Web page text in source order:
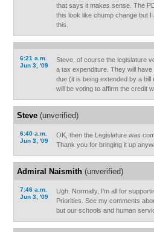
that says it makes sense. The
this look like chump change but
this.
6:21 a.m.
Jun 3, '09
Steve, of course the legislature
a tax expenditure. They will
due (it is being extended by a
will be voting to affirm the credit
Steve (unverified)
6:40 a.m.
Jun 3, '09
OK, then the Legislature was
Thank you for bringing it up
Admiral Naismith (unverified)
7:46 a.m.
Jun 3, '09
Ugh. Normally, I'm all for
Priorities. See my comments
but our schools and human